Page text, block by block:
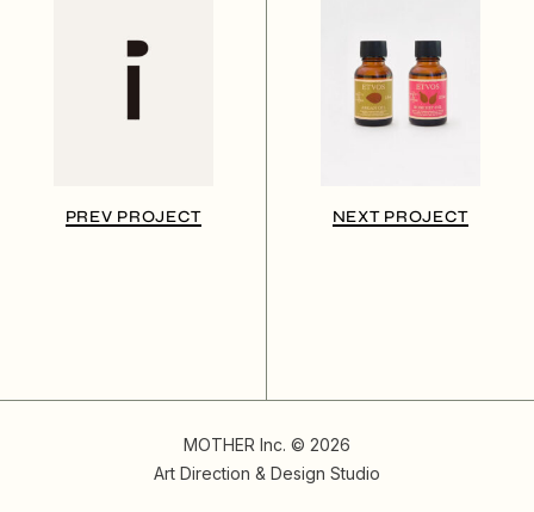
PREV PROJECT NEXT PROJECT
MOTHER Inc. © 2026
Art Direction & Design Studio